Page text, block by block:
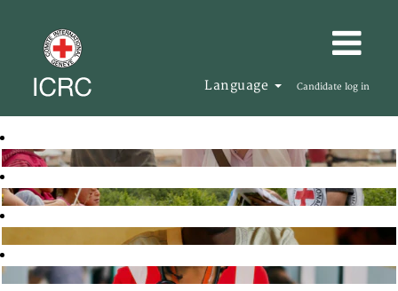
Language Candidate log in